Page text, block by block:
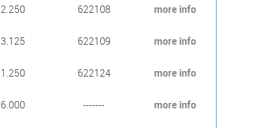
2.250 622108 more info
3.125 622109 more info
1.250 622124 more info
6.000 ------- more info